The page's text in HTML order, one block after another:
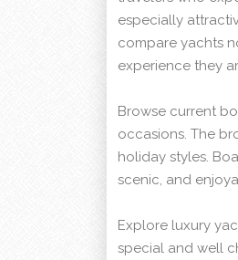
especially
compare yachts
experience they
Browse current
occasions. The
holiday styles.
scenic, and
Explore luxury
special and well